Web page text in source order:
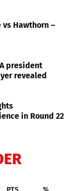
vs Hawthorn –
president
revealed
in Round 22